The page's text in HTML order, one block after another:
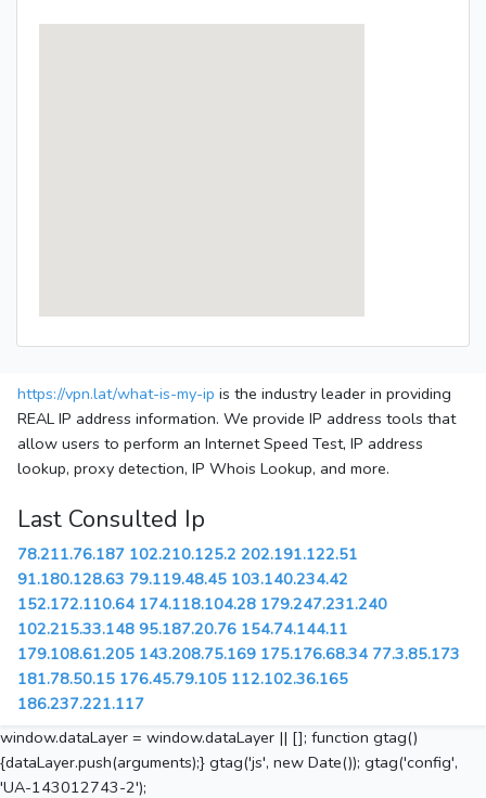
https://vpn.lat/what-is-my-ip is the industry leader in providing
REAL IP address information. We provide IP address tools that
allow users to perform an Internet Speed Test, IP address
lookup, proxy detection, IP Whois Lookup, and more.
Last Consulted Ip
78.211.76.187 102.210.125.2 202.191.122.51
91.180.128.63 79.119.48.45 103.140.234.42
152.172.110.64 174.118.104.28 179.247.231.240
102.215.33.148 95.187.20.76 154.74.144.11
179.108.61.205 143.208.75.169 175.176.68.34 77.3.85.173
181.78.50.15 176.45.79.105 112.102.36.165
186.237.221.117
window.dataLayer = window.dataLayer || []; function gtag()
{dataLayer.push(arguments);} gtag('js', new Date()); gtag('config',
'UA-143012743-2');